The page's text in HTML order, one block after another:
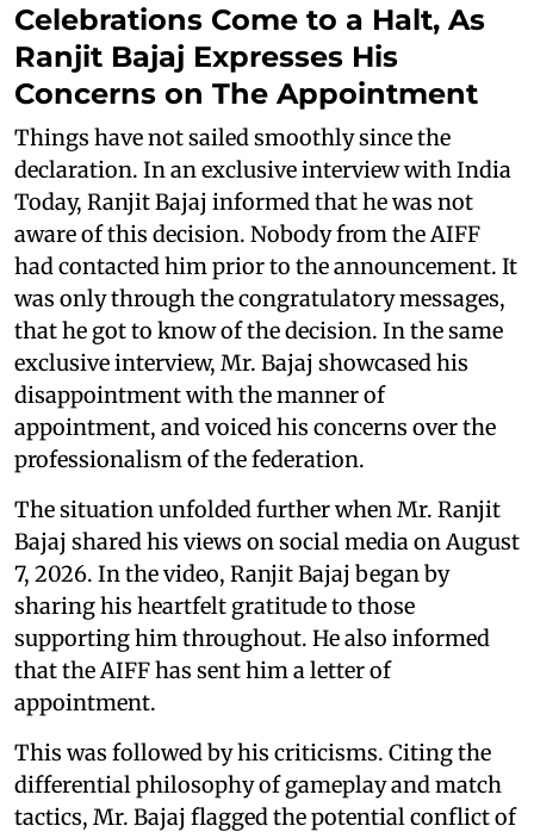
Celebrations Come to a Halt, As
Ranjit Bajaj Expresses His
Concerns on The Appointment
Things have not sailed smoothly since the
declaration. In an exclusive interview with India
Today, Ranjit Bajaj informed that he was not
aware of this decision. Nobody from the AIFF
had contacted him prior to the announcement. It
was only through the congratulatory messages,
that he got to know of the decision. In the same
exclusive interview, Mr. Bajaj showcased his
disappointment with the manner of
appointment, and voiced his concerns over the
professionalism of the federation.
The situation unfolded further when Mr. Ranjit
Bajaj shared his views on social media on August
7, 2026. In the video, Ranjit Bajaj began by
sharing his heartfelt gratitude to those
supporting him throughout. He also informed
that the AIFF has sent him a letter of
appointment.
This was followed by his criticisms. Citing the
differential philosophy of gameplay and match
tactics, Mr. Bajaj flagged the potential conflict of